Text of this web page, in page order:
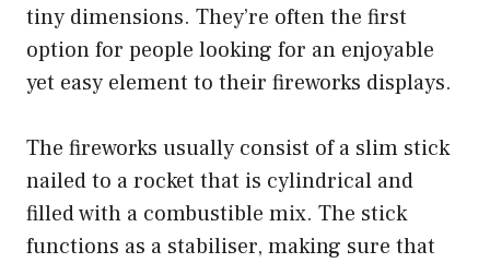
tiny dimensions. They’re often the first
option for people looking for an enjoyable
yet easy element to their fireworks displays.
The fireworks usually consist of a slim stick
nailed to a rocket that is cylindrical and
filled with a combustible mix. The stick
functions as a stabiliser, making sure that